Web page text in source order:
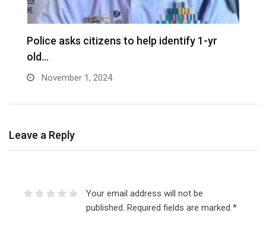
Police asks citizens to help identify 1-yr
old…
November 1, 2024
Leave a Reply
Your email address will not be
published. Required fields are marked *